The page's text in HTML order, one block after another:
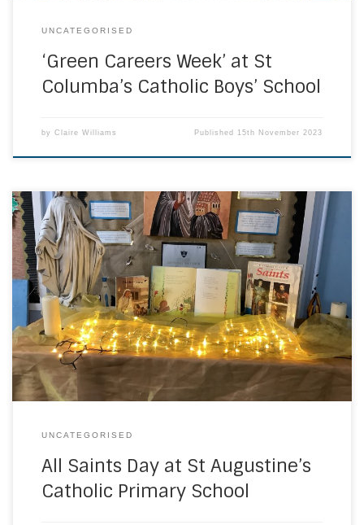
UNCATEGORISED
‘Green Careers Week’ at St
Columba’s Catholic Boys’ School
by Claire Williams Published 15th November 2023
On All Saints Day, we celebrate all saints who are in
heaven. These include all known and unknown saints. It is a
holiday rooted in the belief that the world is spiritually
connected to heaven. Today we celebrated All Saints’ Day
with Mass and bright clothes. Families gave a donation […]
UNCATEGORISED
All Saints Day at St Augustine’s
Catholic Primary School